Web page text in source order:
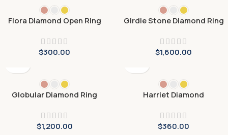
Flora Diamond Open Ring
$300.00
Girdle Stone Diamond Ring
$1,600.00
Globular Diamond Ring
$1,200.00
Harriet Diamond
$360.00